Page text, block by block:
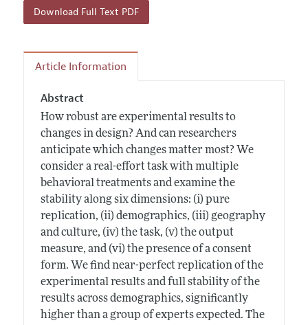
Download Full Text PDF
Article Information
Abstract
How robust are experimental results to
changes in design? And can researchers
anticipate which changes matter most? We
consider a real-effort task with multiple
behavioral treatments and examine the
stability along six dimensions: (i) pure
replication, (ii) demographics, (iii) geography
and culture, (iv) the task, (v) the output
measure, and (vi) the presence of a consent
form. We find near-perfect replication of the
experimental results and full stability of the
results across demographics, significantly
higher than a group of experts expected. The